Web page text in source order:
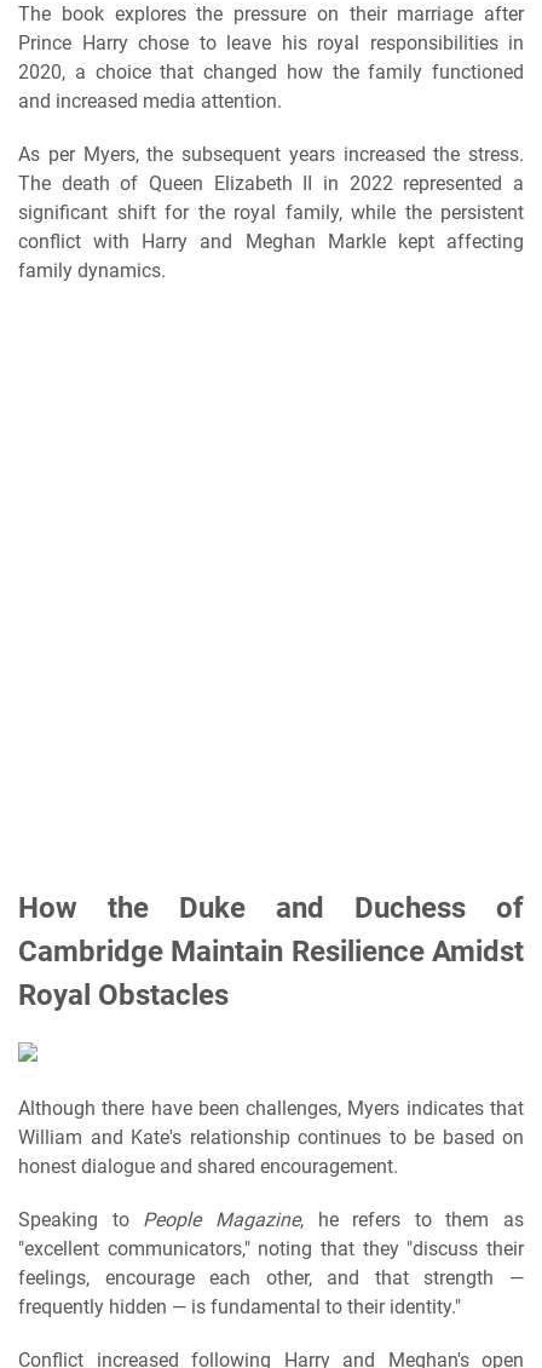
The book explores the pressure on their marriage after
Prince Harry chose to leave his royal responsibilities in
2020, a choice that changed how the family functioned
and increased media attention.
As per Myers, the subsequent years increased the stress.
The death of Queen Elizabeth II in 2022 represented a
significant shift for the royal family, while the persistent
conflict with Harry and Meghan Markle kept affecting
family dynamics.
How the Duke and Duchess of
Cambridge Maintain Resilience Amidst
Royal Obstacles
Although there have been challenges, Myers indicates that
William and Kate's relationship continues to be based on
honest dialogue and shared encouragement.
Speaking to People Magazine, he refers to them as
"excellent communicators," noting that they "discuss their
feelings, encourage each other, and that strength —
frequently hidden — is fundamental to their identity."
Conflict increased following Harry and Meghan's open